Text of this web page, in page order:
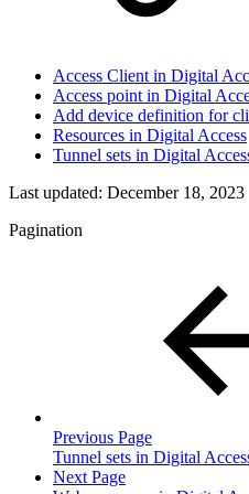
Access Client in Digital
Access point in Digital
Add device definition for
Resources in Digital Access
Tunnel sets in Digital
Last updated: December 18, 2023
Pagination
Previous Page
Tunnel sets in Digital
Next Page